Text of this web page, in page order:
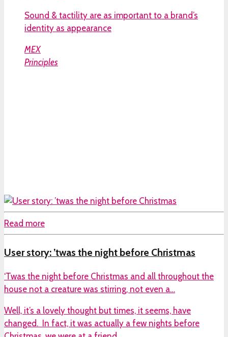
Sound & tactility are as important to a brand’s
identity as appearance
MEX
Principles
Read more
User story: ’twas the night before Christmas
‘Twas the night before Christmas and all throughout the
house not a creature was stirring, not even a…
Well, it’s a lovely thought but times, it seems, have
changed. In fact, it was actually a few nights before